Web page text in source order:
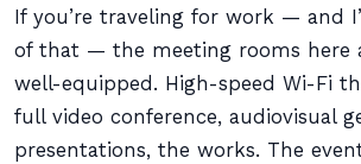
If you’re traveling for work — and
of that — the meeting rooms here
well-equipped. High-speed Wi-Fi
full video conference, audiovisual
presentations, the works. The